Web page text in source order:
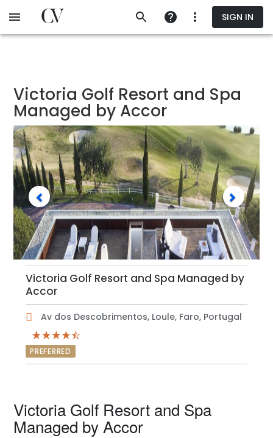
to
SIGN IN
Victoria Golf Resort and Spa
Managed by Accor
Victoria Golf Resort and Spa Managed by
Accor
Av dos Descobrimentos, Loule, Faro, Portugal
PREFERRED
Victoria Golf Resort and Spa
Managed by Accor